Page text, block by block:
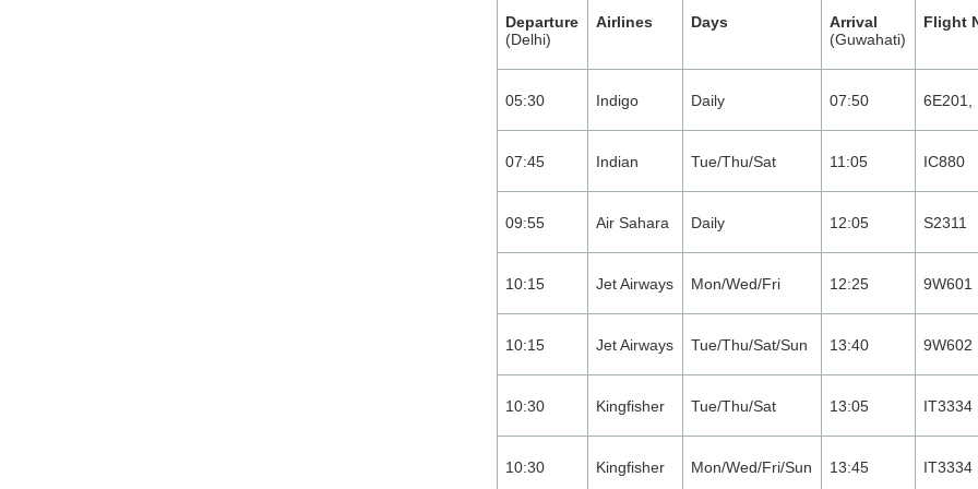
Departure
(Delhi)
Airlines Days
Arrival
(Guwahati)
Flight
05:30 Indigo Daily 07:50 6E201,
07:45 Indian Tue/Thu/Sat 11:05 IC880
09:55 Air Sahara Daily 12:05 S2311
10:15 Jet Airways Mon/Wed/Fri 12:25 9W601
10:15 Jet Airways Tue/Thu/Sat/Sun 13:40 9W602
10:30 Kingfisher Tue/Thu/Sat 13:05 IT3334
10:30 Kingfisher Mon/Wed/Fri/Sun 13:45 IT3334